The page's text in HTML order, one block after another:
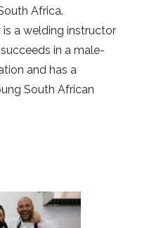
Africa.
is a welding instructor
in a male-
and has a
South African